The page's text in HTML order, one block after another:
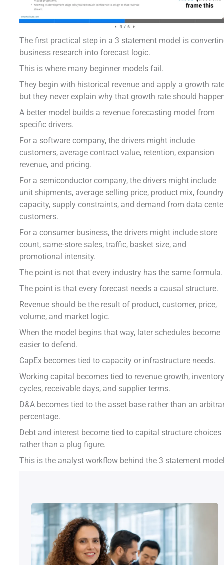
The first practical step in a 3 statement model is
business research into forecast logic.
This is where many beginner models fail.
They begin with historical revenue and apply a growth
but they never explain why that growth rate should
A better model builds a revenue forecasting model from
specific drivers.
For a software company, the drivers might include
customers, average contract value, retention, expansion
revenue, and pricing.
For a semiconductor company, the drivers might include
unit shipments, average selling price, product mix, foundry
capacity, supply constraints, and demand from data
customers.
For a consumer business, the drivers might include store
count, same-store sales, traffic, basket size, and
promotional intensity.
The point is not that every industry has the same formula.
The point is that every forecast needs a causal structure.
Revenue should be the result of product, customer, price,
volume, and market logic.
When the model begins that way, later schedules become
easier to defend.
CapEx becomes tied to capacity or infrastructure needs.
Working capital becomes tied to revenue growth,
cycles, receivable days, and supplier terms.
D&A becomes tied to the asset base rather than an
percentage.
Debt and interest become tied to capital structure choices
rather than a plug figure.
This is the analyst workflow behind the 3 statement